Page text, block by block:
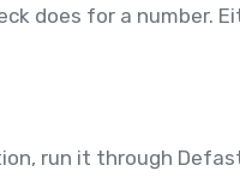
does for a number.
run it through